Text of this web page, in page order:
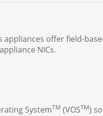
appliances offer field-
NICs.
SystemTM (VOSTM)